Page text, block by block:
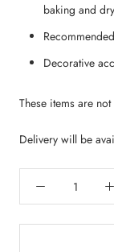
baking and
Decorative
These items are
Delivery will be